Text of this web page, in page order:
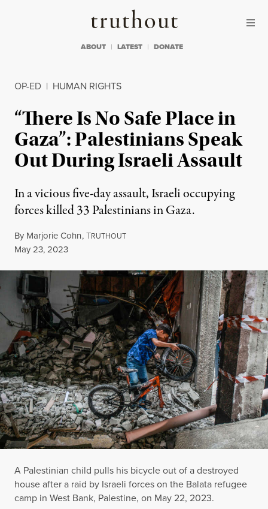
Truthout
ABOUT LATEST DONATE
OP-ED | HUMAN RIGHTS
“There Is No Safe Place in
Gaza”: Palestinians Speak
Out During Israeli Assault
In a vicious five-day assault, Israeli occupying
forces killed 33 Palestinians in Gaza.
By Marjorie Cohn,TRUTHOUT
Published
May 23, 2023
A Palestinian child pulls his bicycle out of a destroyed
house after a raid by Israeli forces on the Balata refugee
camp in West Bank, Palestine, on May 22, 2023.